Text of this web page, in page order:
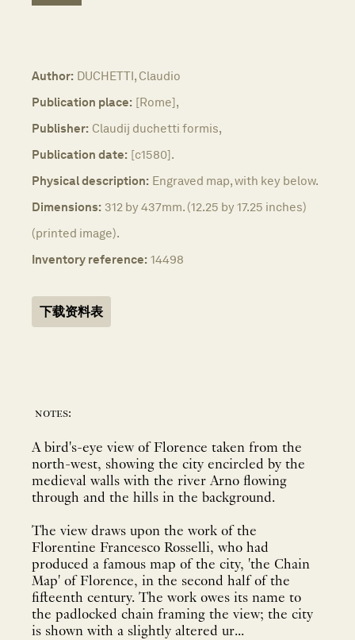
Author: DUCHETTI, Claudio
Publication place: [Rome],
Publisher: Claudij duchetti formis,
Publication date: [c1580].
Physical description: Engraved map, with key below.
Dimensions: 312 by 437mm. (12.25 by 17.25 inches)
(printed image).
Inventory reference: 14498
下载资料表
notes:
A bird's-eye view of Florence taken from the
north-west, showing the city encircled by the
medieval walls with the river Arno flowing
through and the hills in the background.
The view draws upon the work of the
Florentine Francesco Rosselli, who had
produced a famous map of the city, 'the Chain
Map' of Florence, in the second half of the
fifteenth century. The work owes its name to
the padlocked chain framing the view; the city
is shown with a slightly altered ur...